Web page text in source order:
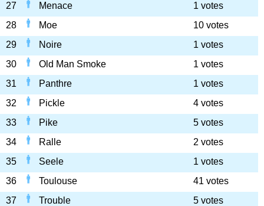
27
Menace
1 votes
28
Moe
10 votes
29
Noire
1 votes
30
Old Man Smoke
1 votes
31
Panthre
1 votes
32
Pickle
4 votes
33
Pike
5 votes
34
Ralle
2 votes
35
Seele
1 votes
36
Toulouse
41 votes
37
Trouble
5 votes